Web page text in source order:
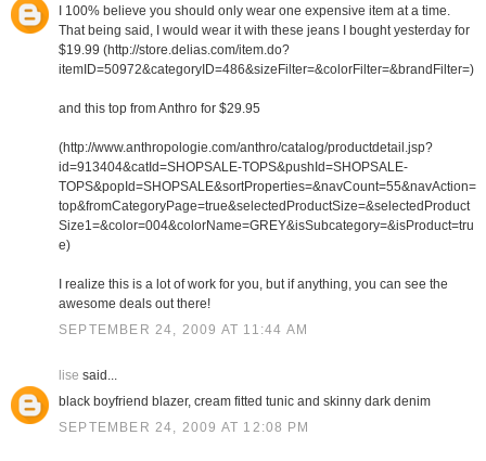
I 100% believe you should only wear one expensive item at a time.
That being said, I would wear it with these jeans I bought yesterday for
$19.99 (http://store.delias.com/item.do?
itemID=50972&categoryID=486&sizeFilter=&colorFilter=&brandFilter=)
and this top from Anthro for $29.95
(http://www.anthropologie.com/anthro/catalog/productdetail.jsp?
id=913404&catId=SHOPSALE-TOPS&pushId=SHOPSALE-
TOPS&popId=SHOPSALE&sortProperties=&navCount=55&navAction=
top&fromCategoryPage=true&selectedProductSize=&selectedProduct
Size1=&color=004&colorName=GREY&isSubcategory=&isProduct=tru
e)
I realize this is a lot of work for you, but if anything, you can see the
awesome deals out there!
SEPTEMBER 24, 2009 AT 11:44 AM
lise said...
black boyfriend blazer, cream fitted tunic and skinny dark denim
SEPTEMBER 24, 2009 AT 12:08 PM